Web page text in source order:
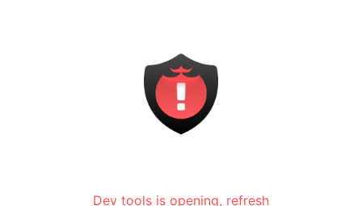
Dev tools is opening, refresh